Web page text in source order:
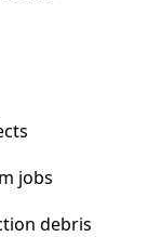
jobs
debris